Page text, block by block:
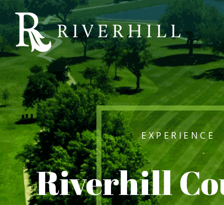
Riverhill
Country
Club
EXPERIENCE
Riverhill